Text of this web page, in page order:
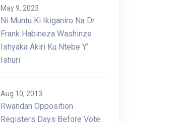
May 9, 2023
Ni Muntu Ki Ikiganiro Na Dr
Frank Habineza Washinze
Ishyaka Akiri Ku Ntebe Y’
Ishuri
Aug 10, 2013
Rwandan Opposition
Registers Days Before Vote